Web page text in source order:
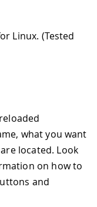
Linux. (Tested
what you want
located. Look
on how to
and